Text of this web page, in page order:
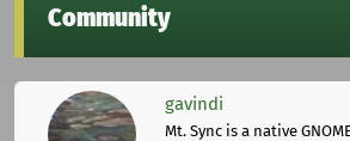
Community
gavindi
Mt. Sync is a native